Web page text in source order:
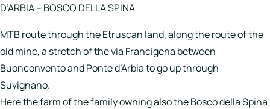
Login
D’ARBIA – BOSCO DELLA SPINA
MTB route through the Etruscan land, along the route of the
old mine, a stretch of the via Francigena between
Buonconvento and Ponte d’Arbia to go up through
Suvignano.
Here the farm of the family owning also the Bosco della Spina